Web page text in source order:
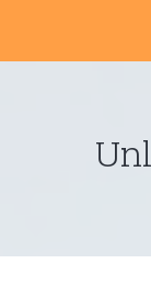
content